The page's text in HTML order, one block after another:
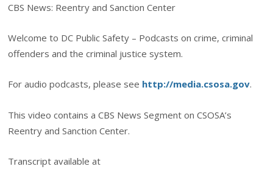
CBS News: Reentry and Sanction Center
Welcome to DC Public Safety – Podcasts on crime, criminal
offenders and the criminal justice system.
For audio podcasts, please see http://media.csosa.gov.
This video contains a CBS News Segment on CSOSA’s
Reentry and Sanction Center.
Transcript available at